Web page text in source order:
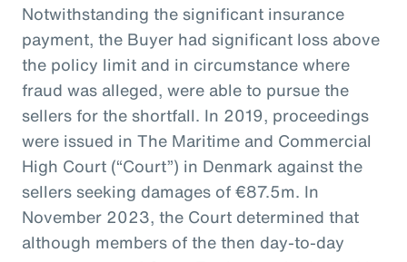
Notwithstanding the significant insurance
payment, the Buyer had significant loss above
the policy limit and in circumstance where
fraud was alleged, were able to pursue the
sellers for the shortfall. In 2019, proceedings
were issued in The Maritime and Commercial
High Court (“Court”) in Denmark against the
sellers seeking damages of €87.5m. In
November 2023, the Court determined that
although members of the then day-to-day